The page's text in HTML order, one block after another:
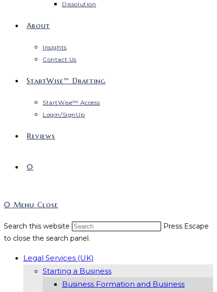
Dissolution
About
Insights
Contact Us
StartWise™ Drafting
StartWise™ Access
Login/SignUp
Reviews
0
0 Menu Close
Search this website
Press Escape
to close the search panel.
Legal Services (UK)
Starting a Business
Business Formation and Business